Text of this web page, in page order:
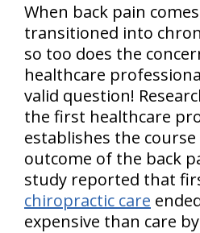
When back pain
transitioned into
so too does the
healthcare
valid question!
the first healthcare
establishes the
outcome of the back
study reported that
chiropractic care
expensive than care